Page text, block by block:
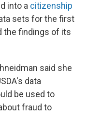
into a citizenship
sets for the first
the findings of its
said she
data
be used to
fraud to